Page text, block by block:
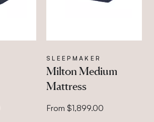
SLEEPMAKER
Milton Medium
Mattress
From $1,899.00